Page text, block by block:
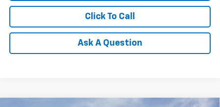
Click To Call
Ask A Question